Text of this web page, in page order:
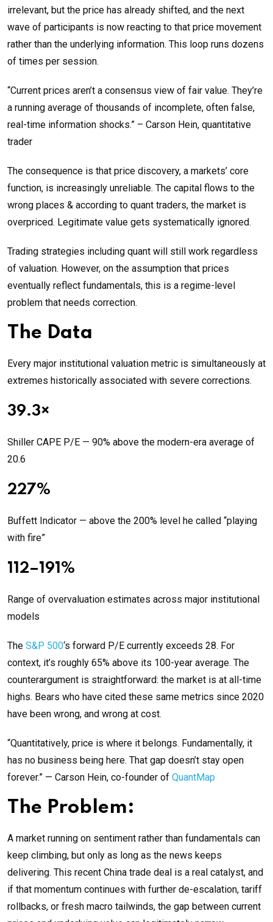
irrelevant, but the price has already shifted, and the next
wave of participants is now reacting to that price movement
rather than the underlying information. This loop runs dozens
of times per session.
“Current prices aren’t a consensus view of fair value. They’re
a running average of thousands of incomplete, often false,
real-time information shocks.” – Carson Hein, quantitative
trader
The consequence is that price discovery, a markets’ core
function, is increasingly unreliable. The capital flows to the
wrong places & according to quant traders, the market is
overpriced. Legitimate value gets systematically ignored.
Trading strategies including quant will still work regardless
of valuation. However, on the assumption that prices
eventually reflect fundamentals, this is a regime-level
problem that needs correction.
The Data
Every major institutional valuation metric is simultaneously at
extremes historically associated with severe corrections.
39.3×
Shiller CAPE P/E — 90% above the modern-era average of
20.6
227%
Buffett Indicator — above the 200% level he called “playing
with fire”
112–191%
Range of overvaluation estimates across major institutional
models
The S&P 500‘s forward P/E currently exceeds 28. For
context, it’s roughly 65% above its 100-year average. The
counterargument is straightforward: the market is at all-time
highs. Bears who have cited these same metrics since 2020
have been wrong, and wrong at cost.
“Quantitatively, price is where it belongs. Fundamentally, it
has no business being here. That gap doesn’t stay open
forever.” — Carson Hein, co-founder of QuantMap
The Problem:
A market running on sentiment rather than fundamentals can
keep climbing, but only as long as the news keeps
delivering. This recent China trade deal is a real catalyst, and
if that momentum continues with further de-escalation, tariff
rollbacks, or fresh macro tailwinds, the gap between current